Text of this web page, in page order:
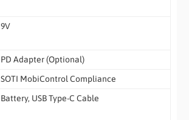
9V
PD Adapter (Optional)
SOTI MobiControl Compliance
Battery, USB Type-C Cable